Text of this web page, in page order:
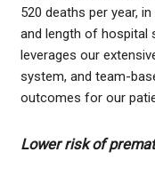
520 deaths per year,
and length of hospital
leverages our
system, and team-
outcomes for our
Lower risk of